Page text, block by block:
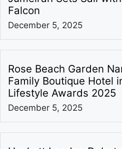
Falcon
December 5, 2025
Rose Beach Garden
Family Boutique Hotel
Lifestyle Awards 2025
December 5, 2025